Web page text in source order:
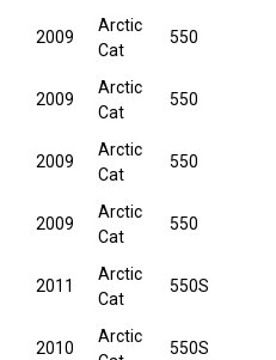
2009
Arctic
Cat
550
2009
Arctic
Cat
550
2009
Arctic
Cat
550
2009
Arctic
Cat
550
2011
Arctic
Cat
550S
2010
Arctic
550S